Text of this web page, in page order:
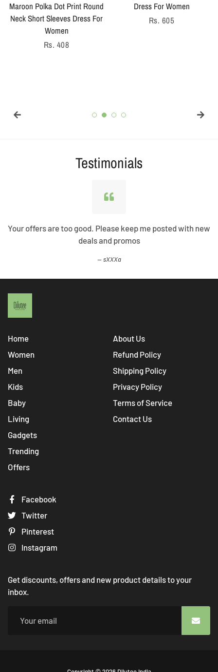
Maroon Polka Dot Print Round
Neck Short Sleeves Dress For
Women
Regular
Rs. 408
Dress For Women
Regular
Rs. 605
Testimonials
Your offers are too good. Please keep me posted with new
deals and promos
sXXXa
Home
Women
Men
Kids
Baby
Living
Gadgets
Trending
Offers
About Us
Refund Policy
Shipping Policy
Privacy Policy
Terms of Service
Contact Us
Facebook
Twitter
Pinterest
Instagram
Get discounts, offers and new product details to your
inbox.